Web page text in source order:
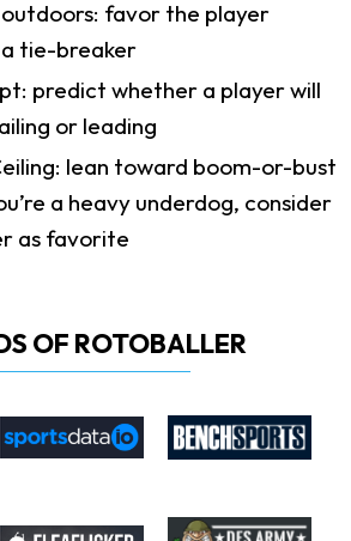
outdoors: favor the player
a tie-breaker
predict whether a player will
or leading
lean toward boom-or-bust
a heavy underdog, consider
as favorite
OF ROTOBALLER